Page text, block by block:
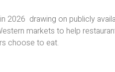
drawing on publicly
markets to help
choose to eat.